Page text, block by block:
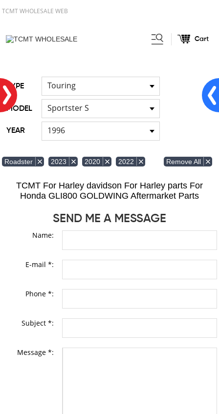
TCMT WHOLESALE WEB
Cart
TYPE Touring
MODEL Sportster S
YEAR 1996
Roadster 2023 2020 2022 Remove All
TCMT For Harley davidson For Harley parts For
Honda GLI800 GOLDWING Aftermarket Parts
SEND ME A MESSAGE
Name:
E-mail *:
Phone *:
Subject *:
Message *: